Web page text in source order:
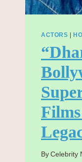
ACTORS |
By Celebrity